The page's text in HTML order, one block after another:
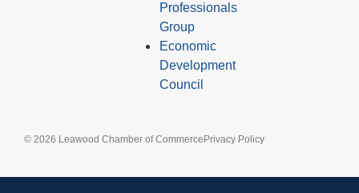
Professionals
Group
Economic
Development
Council
© 2026 Leawood Chamber of Commerce Privacy Policy